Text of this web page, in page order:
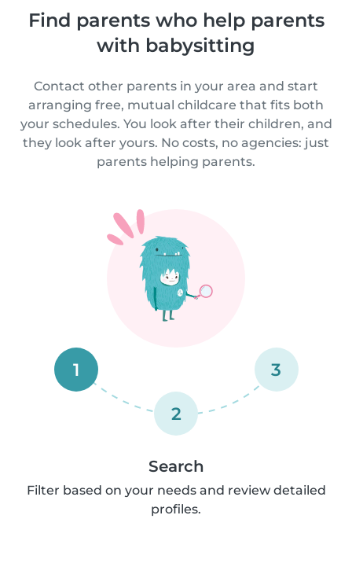
Find parents who help parents
with babysitting
Contact other parents in your area and start
arranging free, mutual childcare that fits both
your schedules. You look after their children, and
they look after yours. No costs, no agencies: just
parents helping parents.
1
2
3
Search
Filter based on your needs and review detailed
profiles.